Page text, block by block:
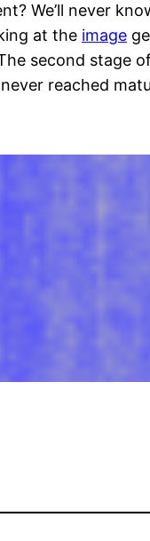
We’ll never
at the image
second stage
reached